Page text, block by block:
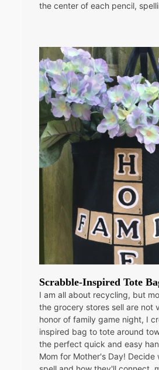
the center of each pencil,
Scrabble-Inspired Tote
I am all about recycling, but
the grocery stores sell are not
honor of family game night, I
inspired bag to tote around
the perfect quick and easy
Mom for Mother's Day!